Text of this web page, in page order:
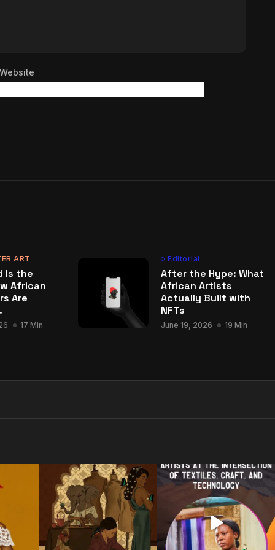
Website
ART
Is the
African
Are
17 Min
Editorial
After the Hype: What
African Artists
Actually Built with
NFTs
June 19, 2026 19 Min